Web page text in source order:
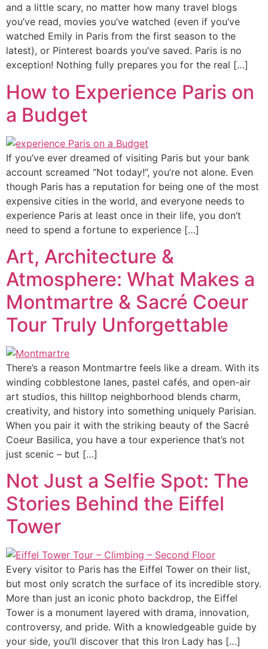
and a little scary, no matter how many travel blogs
you’ve read, movies you’ve watched (even if you’ve
watched Emily in Paris from the first season to the
latest), or Pinterest boards you’ve saved. Paris is no
exception! Nothing fully prepares you for the real […]
How to Experience Paris on
a Budget
If you’ve ever dreamed of visiting Paris but your bank
account screamed “Not today!”, you’re not alone. Even
though Paris has a reputation for being one of the most
expensive cities in the world, and everyone needs to
experience Paris at least once in their life, you don’t
need to spend a fortune to experience […]
Art, Architecture &
Atmosphere: What Makes a
Montmartre & Sacré Coeur
Tour Truly Unforgettable
There’s a reason Montmartre feels like a dream. With its
winding cobblestone lanes, pastel cafés, and open-air
art studios, this hilltop neighborhood blends charm,
creativity, and history into something uniquely Parisian.
When you pair it with the striking beauty of the Sacré
Coeur Basilica, you have a tour experience that’s not
just scenic – but […]
Not Just a Selfie Spot: The
Stories Behind the Eiffel
Tower
Every visitor to Paris has the Eiffel Tower on their list,
but most only scratch the surface of its incredible story.
More than just an iconic photo backdrop, the Eiffel
Tower is a monument layered with drama, innovation,
controversy, and pride. With a knowledgeable guide by
your side, you’ll discover that this Iron Lady has […]